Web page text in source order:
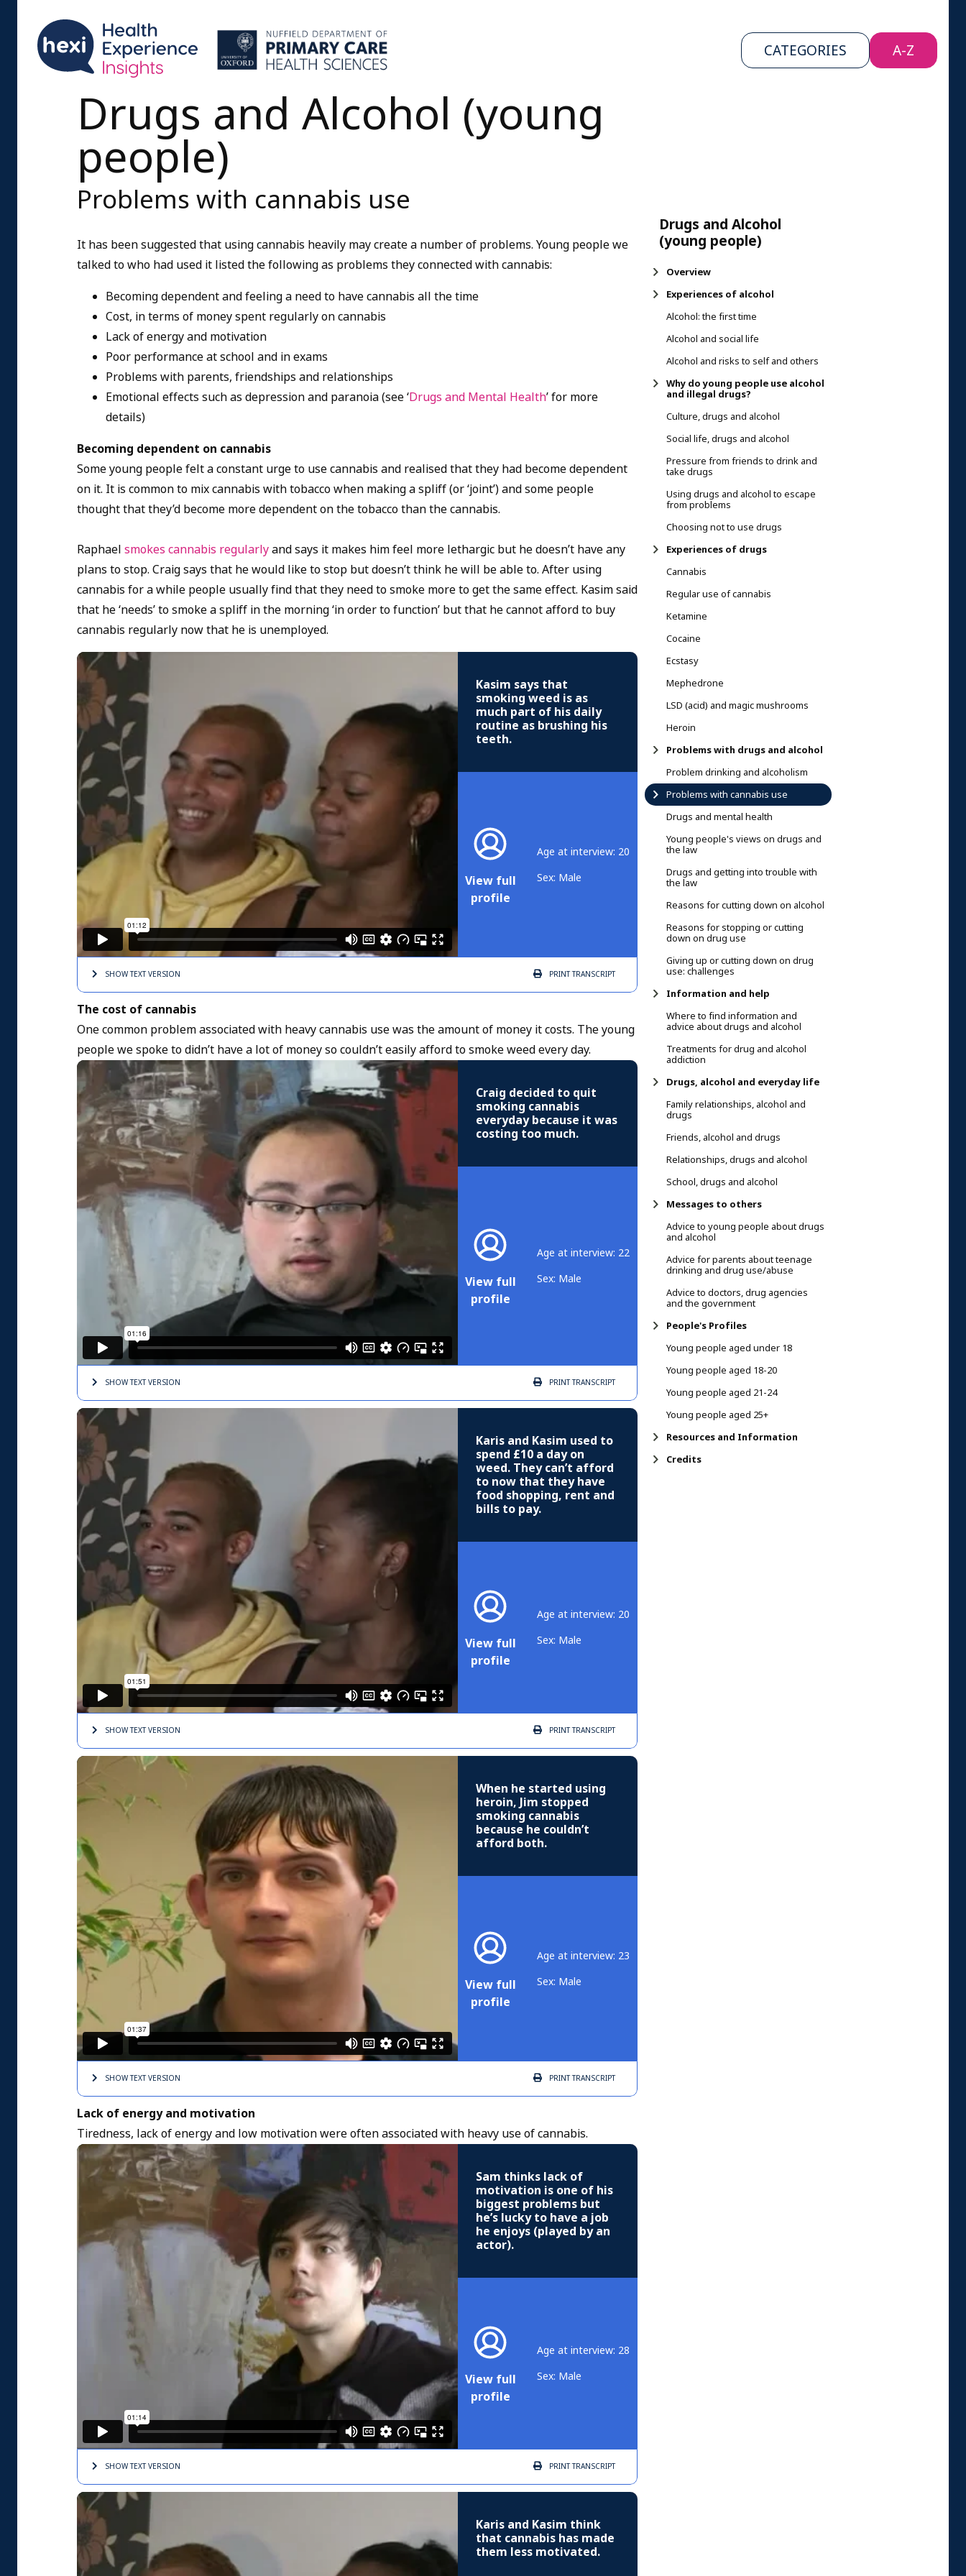
CATEGORIES A-Z
Drugs and Alcohol
(young people)
Overview
Experiences of alcohol
Alcohol: the first time
Alcohol and social life
Alcohol and risks to self and others
Why do young people use alcohol
and illegal drugs?
Culture, drugs and alcohol
Social life, drugs and alcohol
Pressure from friends to drink and
take drugs
Using drugs and alcohol to escape
from problems
Choosing not to use drugs
Experiences of drugs
Cannabis
Regular use of cannabis
Ketamine
Cocaine
Ecstasy
Mephedrone
LSD (acid) and magic mushrooms
Heroin
Problems with drugs and alcohol
Problem drinking and alcoholism
Problems with cannabis use
Drugs and mental health
Young people's views on drugs and
the law
Drugs and getting into trouble with
the law
Reasons for cutting down on alcohol
Reasons for stopping or cutting
down on drug use
Giving up or cutting down on drug
use: challenges
Information and help
Where to find information and
advice about drugs and alcohol
Treatments for drug and alcohol
addiction
Drugs, alcohol and everyday life
Family relationships, alcohol and
drugs
Friends, alcohol and drugs
Relationships, drugs and alcohol
School, drugs and alcohol
Messages to others
Advice to young people about drugs
and alcohol
Advice for parents about teenage
drinking and drug use/abuse
Advice to doctors, drug agencies
and the government
People's Profiles
Young people aged under 18
Young people aged 18-20
Young people aged 21-24
Young people aged 25+
Resources and Information
Credits
Drugs and Alcohol (young
people)
Problems with cannabis use
It has been suggested that using cannabis heavily may create a number of problems. Young people we
talked to who had used it listed the following as problems they connected with cannabis:
Becoming dependent and feeling a need to have cannabis all the time
Cost, in terms of money spent regularly on cannabis
Lack of energy and motivation
Poor performance at school and in exams
Problems with parents, friendships and relationships
Emotional effects such as depression and paranoia (see ‘Drugs and Mental Health’ for more
details)
Becoming dependent on cannabis
Some young people felt a constant urge to use cannabis and realised that they had become dependent
on it. It is common to mix cannabis with tobacco when making a spliff (or ‘joint’) and some people
thought that they’d become more dependent on the tobacco than the cannabis.
Raphael smokes cannabis regularlyand says it makes him feel more lethargic but he doesn’t have any
plans to stop. Craig says that he would like to stop but doesn’t think he will be able to. After using
cannabis for a while people usually find that they need to smoke more to get the same effect. Kasim said
that he ‘needs’ to smoke a spliff in the morning ‘in order to function’ but that he cannot afford to buy
cannabis regularly now that he is unemployed.
Kasim says that
smoking weed is as
much part of his daily
routine as brushing his
teeth.
View full
profile
Age at interview: 20
Sex: Male
SHOW TEXTVERSION PRINTTRANSCRIPT
The cost of cannabis
One common problem associated with heavy cannabis use was the amount of money it costs. The young
people we spoke to didn’t have a lot of money so couldn’t easily afford to smoke weed every day.
Craig decided to quit
smoking cannabis
everyday because it was
costing too much.
View full
profile
Age at interview: 22
Sex: Male
SHOW TEXTVERSION PRINTTRANSCRIPT
Karis and Kasim used to
spend £10 a day on
weed. They can’t afford
to now that they have
food shopping, rent and
bills to pay.
View full
profile
Age at interview: 20
Sex: Male
SHOW TEXTVERSION PRINTTRANSCRIPT
When he started using
heroin, Jim stopped
smoking cannabis
because he couldn’t
afford both.
View full
profile
Age at interview: 23
Sex: Male
SHOW TEXTVERSION PRINTTRANSCRIPT
Lack of energy and motivation
Tiredness, lack of energy and low motivation were often associated with heavy use of cannabis.
Sam thinks lack of
motivation is one of his
biggest problems but
he’s lucky to have a job
he enjoys (played by an
actor).
View full
profile
Age at interview: 28
Sex: Male
SHOW TEXTVERSION PRINTTRANSCRIPT
Karis and Kasim think
that cannabis has made
them less motivated.